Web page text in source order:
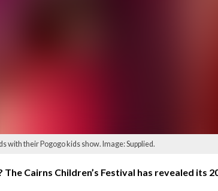
with their Pogogo kids show. Image: Supplied.
Cairns Children’s Festival has revealed its